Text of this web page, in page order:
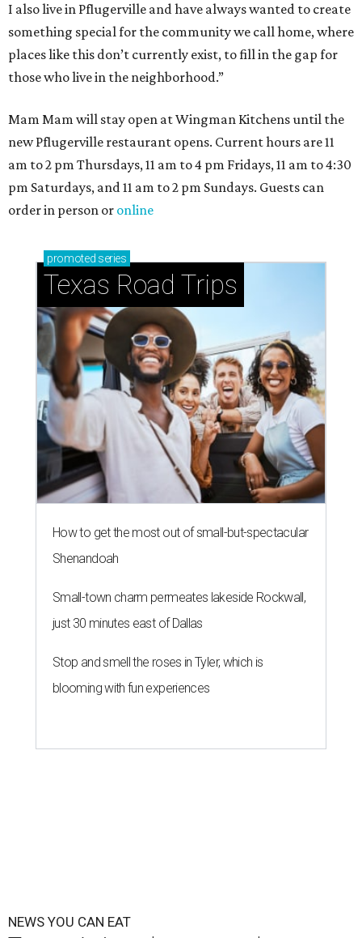
I also live in Pflugerville and have always wanted to create
something special for the community we call home, where
places like this don’t currently exist, to fill in the gap for
those who live in the neighborhood.”
Mam Mam will stay open at Wingman Kitchens until the
new Pflugerville restaurant opens. Current hours are 11
am to 2 pm Thursdays, 11 am to 4 pm Fridays, 11 am to 4:30
pm Saturdays, and 11 am to 2 pm Sundays. Guests can
order in person or online
promoted series
Texas Road Trips
How to get the most out of small-but-spectacular
Shenandoah
Small-town charm permeates lakeside Rockwall,
just 30 minutes east of Dallas
Stop and smell the roses in Tyler, which is
blooming with fun experiences
NEWS YOU CAN EAT